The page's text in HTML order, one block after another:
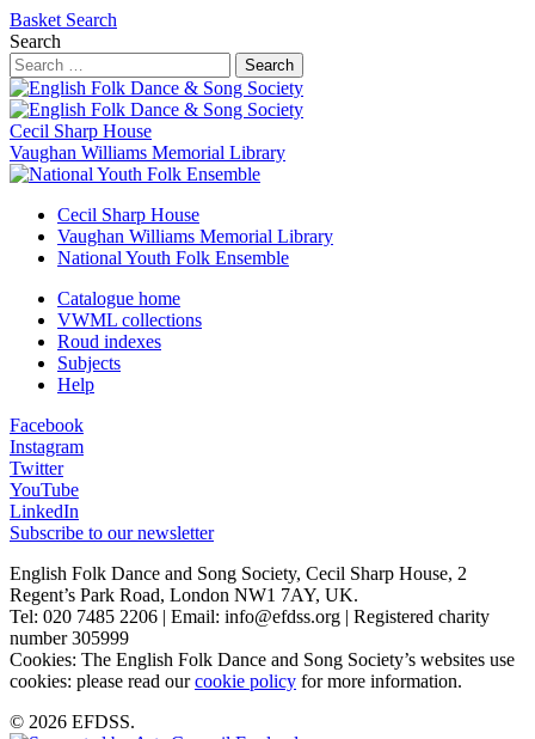
Basket Search
Search
Search
Cecil Sharp House
Vaughan Williams Memorial Library
Cecil Sharp House
Vaughan Williams Memorial Library
National Youth Folk Ensemble
Catalogue home
VWML collections
Roud indexes
Subjects
Help
Facebook
Instagram
Twitter
YouTube
LinkedIn
Subscribe to our newsletter
English Folk Dance and Song Society, Cecil Sharp House, 2
Regent’s Park Road, London NW1 7AY, UK.
Tel: 020 7485 2206 | Email: info@efdss.org | Registered charity
number 305999
Cookies: The English Folk Dance and Song Society’s websites use
cookies: please read ourcookie policy for more information.
© 2026 EFDSS.